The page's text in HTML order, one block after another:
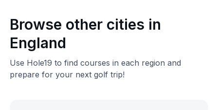
Browse other cities in
England
Use Hole19 to find courses in each region and
prepare for your next golf trip!